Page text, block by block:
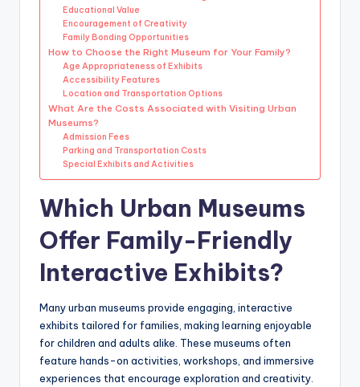
Educational Value
Encouragement of Creativity
Family Bonding Opportunities
How to Choose the Right Museum for Your Family?
Age Appropriateness of Exhibits
Accessibility Features
Location and Transportation Options
What Are the Costs Associated with Visiting Urban
Museums?
Admission Fees
Parking and Transportation Costs
Special Exhibits and Activities
Which Urban Museums
Offer Family-Friendly
Interactive Exhibits?
Many urban museums provide engaging, interactive
exhibits tailored for families, making learning enjoyable
for children and adults alike. These museums often
feature hands-on activities, workshops, and immersive
experiences that encourage exploration and creativity.